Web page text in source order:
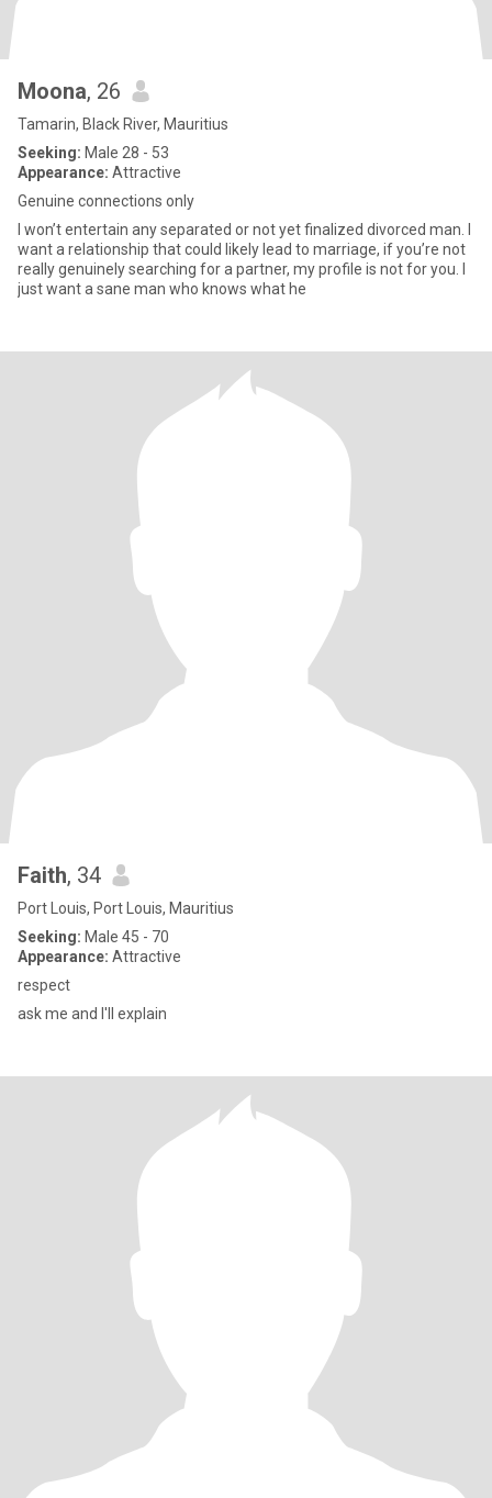
Moona, 26
Tamarin, Black River, Mauritius
Seeking: Male 28 - 53
Appearance: Attractive
Genuine connections only
l won’t entertain any separated or not yet finalized divorced man. l
want a relationship that could likely lead to marriage, if you’re not
really genuinely searching for a partner, my profile is not for you. l
just want a sane man who knows what he
Faith, 34
Port Louis, Port Louis, Mauritius
Seeking: Male 45 - 70
Appearance: Attractive
respect
ask me and I'll explain